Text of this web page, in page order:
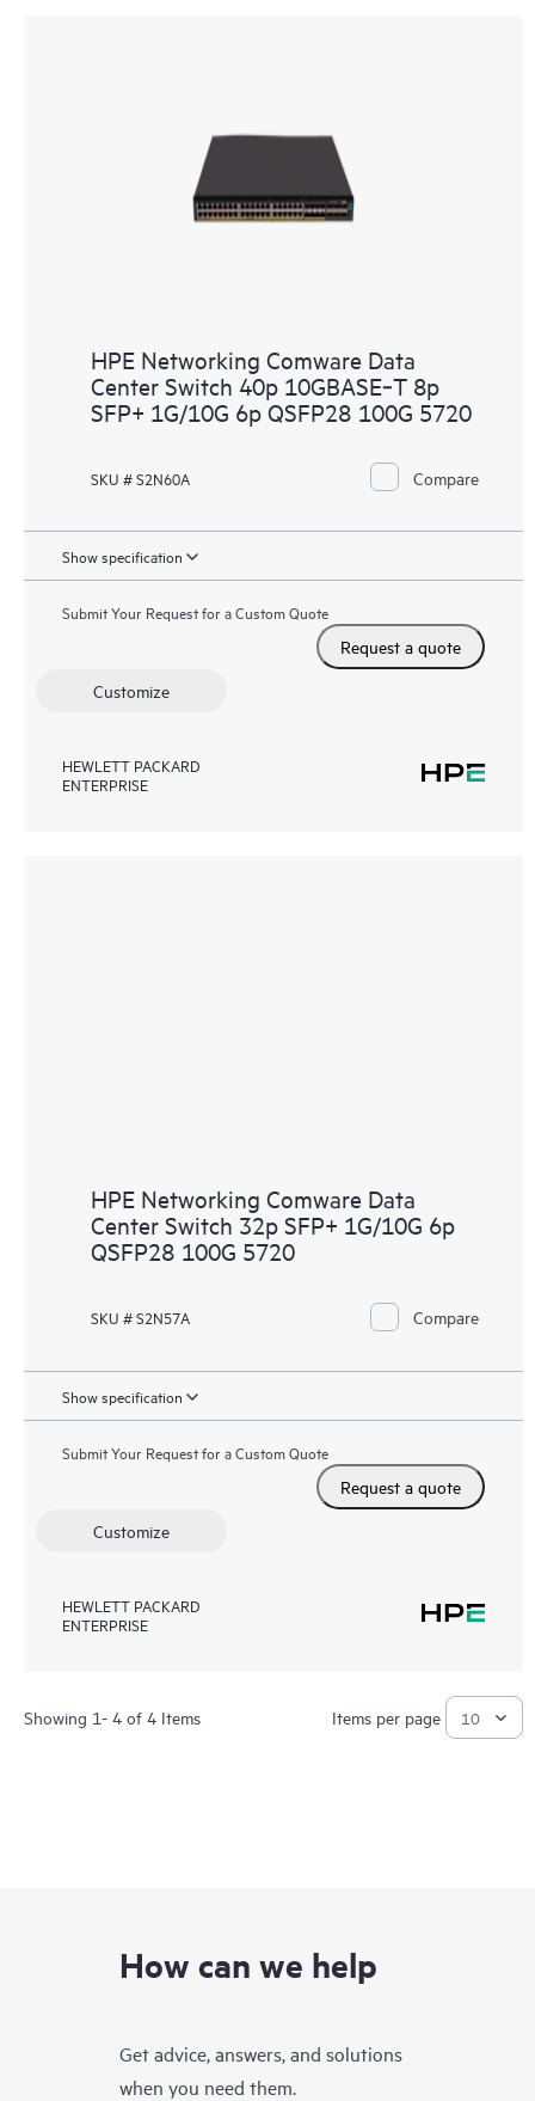
HPE Networking Comware Data
Center Switch 40p 10GBASE‑T 8p
SFP+ 1G/10G 6p QSFP28 100G 5720
SKU # S2N60A Compare
Show specification
Submit Your Request for a Custom Quote
Request a quote
Customize
HEWLETT PACKARD
ENTERPRISE
HPE Networking Comware Data
Center Switch 32p SFP+ 1G/10G 6p
QSFP28 100G 5720
SKU # S2N57A Compare
Show specification
Submit Your Request for a Custom Quote
Request a quote
Customize
HEWLETT PACKARD
ENTERPRISE
Showing 1- 4 of 4 Items Items per page
How can we help
Get advice, answers, and solutions
when you need them.